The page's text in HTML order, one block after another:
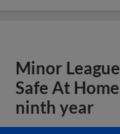
Minor
Safe At
ninth year